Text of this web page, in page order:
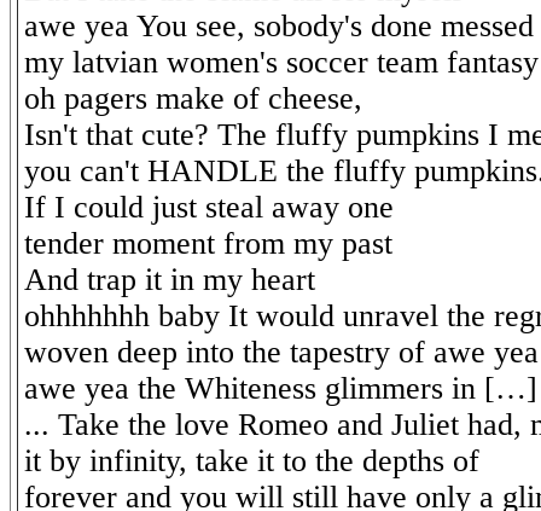
awe yea You see, sobody's done
my latvian women's soccer team
oh pagers make of cheese,
Isn't that cute? The fluffy pumpkins I
you can't HANDLE the fluffy
If I could just steal away one
tender moment from my past
And trap it in my heart
ohhhhhhh baby It would unravel the
woven deep into the tapestry of awe
awe yea the Whiteness glimmers in […]
... Take the love Romeo and Juliet had,
it by infinity, take it to the depths of
forever and you will still have only a